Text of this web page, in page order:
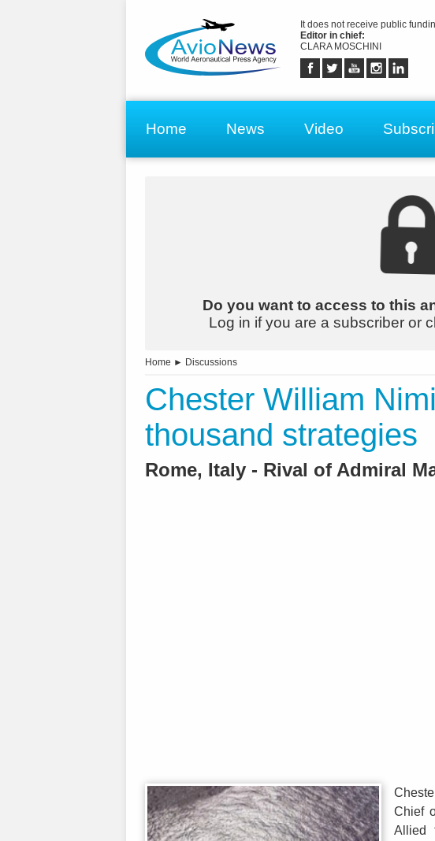
It does not receive public
Editor in chief:
CLARA MOSCHINI
Home News Video
Do you want to access to this
Log in if you are a subscriber or
Home ► Discussions
Chester William
thousand strategies
Rome, Italy - Rival of Admiral
Chief
Allied